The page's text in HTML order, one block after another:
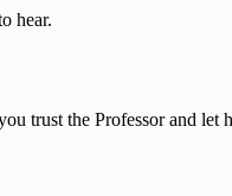
hear.
trust the Professor and let